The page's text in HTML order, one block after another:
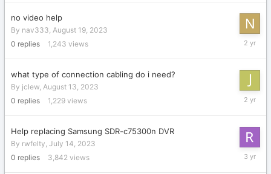
no video help
By nav333 August 19, 2023
0 replies 1,243 views
August
what type of connection cabling do i need?
By jclew August 13, 2023
0 replies 1,229 views
August
Help replacing Samsung SDR-c75300n DVR
By rwfelty July 14, 2023
0 replies 3,842 views
July